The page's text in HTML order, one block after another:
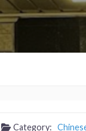
Category: